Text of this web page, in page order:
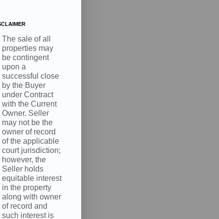
The sale of all
properties may
be contingent
upon a
successful close
by the Buyer
under Contract
with the Current
Owner. Seller
may not be the
owner of record
of the applicable
court jurisdiction;
however, the
Seller holds
equitable interest
in the property
along with owner
of record and
such interest is